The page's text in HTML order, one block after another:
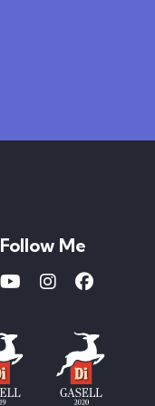
Follow Me
YoutubeInstagram